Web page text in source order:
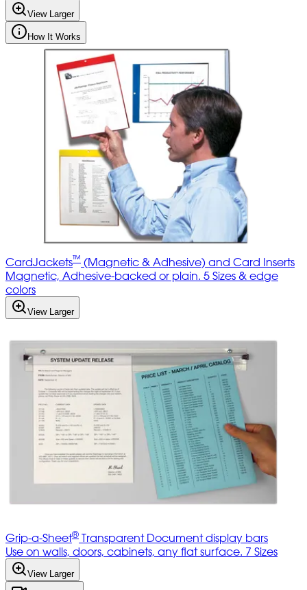
View Larger
How It Works
CardJackets™ (Magnetic & Adhesive) and Card Inserts
Magnetic, Adhesive-backed or plain. 5 Sizes & edge
colors
View Larger
Grip-a-Sheet® Transparent Document display bars
Use on walls, doors, cabinets, any flat surface. 7 Sizes
View Larger